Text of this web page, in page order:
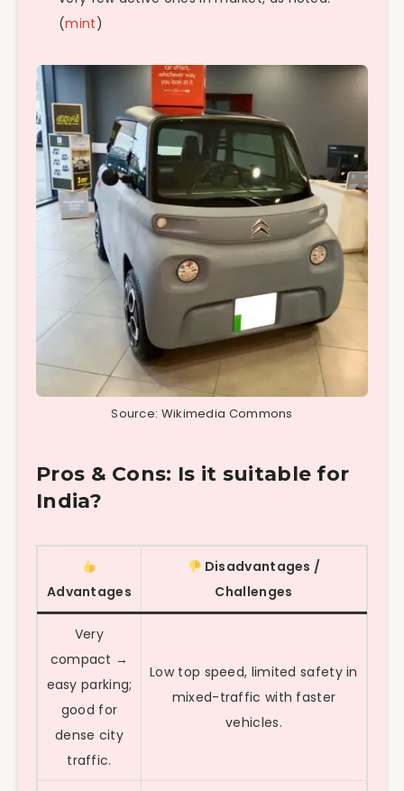
(mint)
Source: Wikimedia Commons
Pros & Cons: Is it suitable for
India?
Advantages
Disadvantages /
Challenges
Very
compact →
easy parking;
good for
dense city
traffic.
Low top speed, limited safety in
mixed-traffic with faster
vehicles.